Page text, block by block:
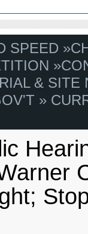
SPEED »
»
& SITE
»